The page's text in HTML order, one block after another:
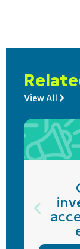
View All